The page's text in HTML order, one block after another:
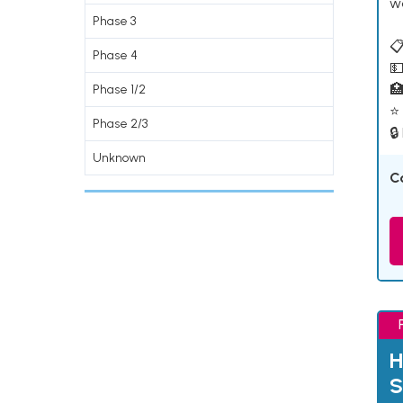
Phase 3
Phase 4
Phase 1/2
Phase 2/3
Unknown